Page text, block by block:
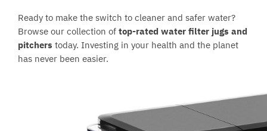
Ready to make the switch to cleaner and safer water?
Browse our collection oftop-rated water filter jugs and
pitcherstoday. Investing in your health and the planet
has never been easier.